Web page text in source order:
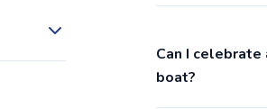
Can I
boat?